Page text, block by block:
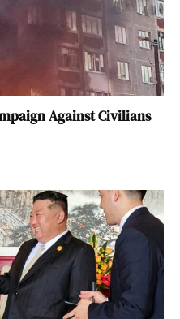
Against Civilians